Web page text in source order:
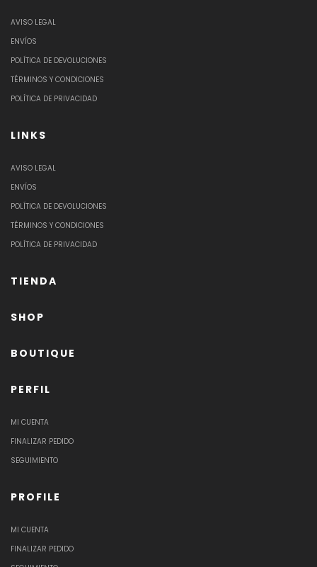
AVISO LEGAL
ENVÍOS
POLÍTICA DE DEVOLUCIONES
TÉRMINOS Y CONDICIONES
POLÍTICA DE PRIVACIDAD
LINKS
AVISO LEGAL
ENVÍOS
POLÍTICA DE DEVOLUCIONES
TÉRMINOS Y CONDICIONES
POLÍTICA DE PRIVACIDAD
TIENDA
SHOP
BOUTIQUE
PERFIL
MI CUENTA
FINALIZAR PEDIDO
SEGUIMIENTO
PROFILE
MI CUENTA
FINALIZAR PEDIDO